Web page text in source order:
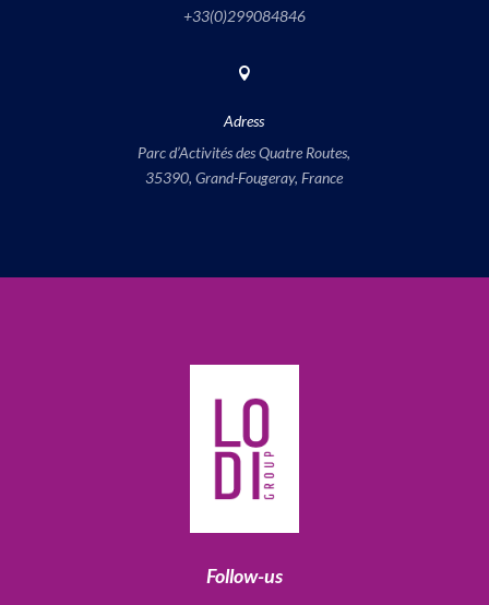
+33(0)299084846

Adress
Parc d’Activités des Quatre Routes,
35390, Grand-Fougeray, France
Follow-us